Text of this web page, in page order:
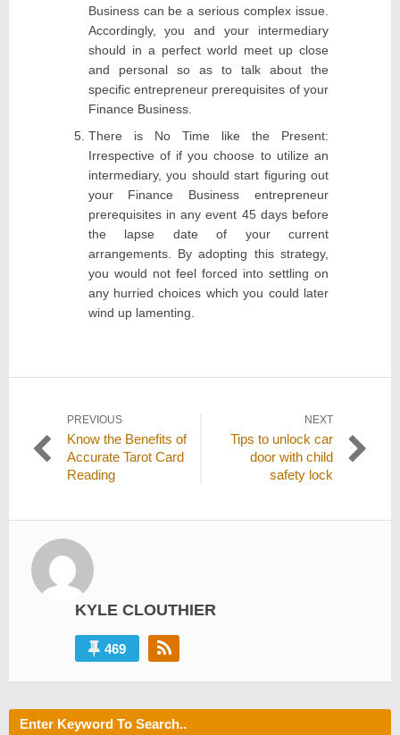
Business can be a serious complex issue.
Accordingly, you and your intermediary
should in a perfect world meet up close
and personal so as to talk about the
specific entrepreneur prerequisites of your
Finance Business.
There is No Time like the Present:
Irrespective of if you choose to utilize an
intermediary, you should start figuring out
your Finance Business entrepreneur
prerequisites in any event 45 days before
the lapse date of your current
arrangements. By adopting this strategy,
you would not feel forced into settling on
any hurried choices which you could later
wind up lamenting.
Post
navigation
PREVIOUS
Previous
post:
Know the Benefits of
Accurate Tarot Card
Reading
NEXT
NextTips to unlock car
door with child
safety lock
KYLE CLOUTHIER
469
Enter Keyword To Search..